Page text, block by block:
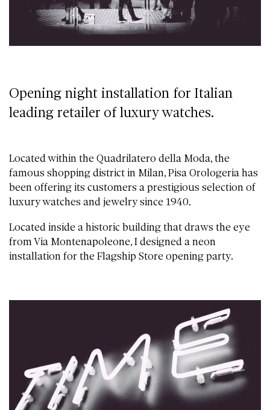
Opening night installation for Italian
leading retailer of luxury watches.
Located within the Quadrilatero della Moda, the
famous shopping district in Milan, Pisa Orologeria has
been offering its customers a prestigious selection of
luxury watches and jewelry since 1940.
Located inside a historic building that draws the eye
from Via Montenapoleone, I designed a neon
installation for the Flagship Store opening party.